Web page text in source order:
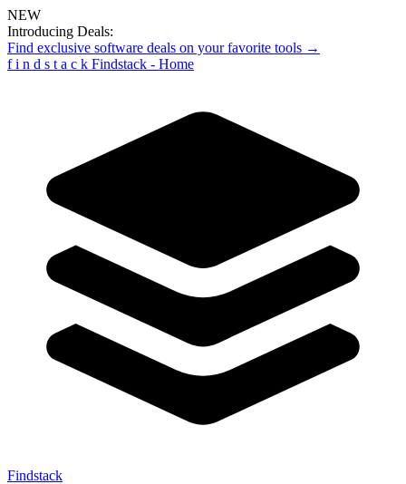
NEW
Introducing Deals:
Find exclusive software deals on your favorite tools →
f i n d s t a c k Findstack - Home
Findstack